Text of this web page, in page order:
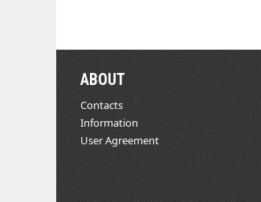
ABOUT
Contacts
Information
User Agreement